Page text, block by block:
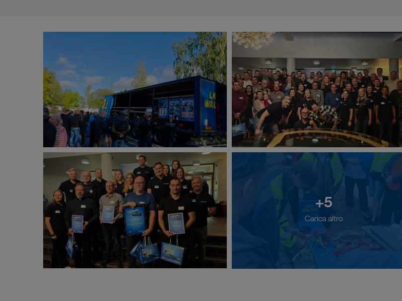
+5
Carica altro